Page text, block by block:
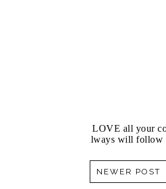
I LOVE all your
always will follow
NEWER POST